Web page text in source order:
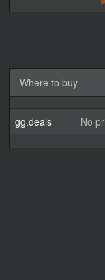
Where to buy
gg.deals No